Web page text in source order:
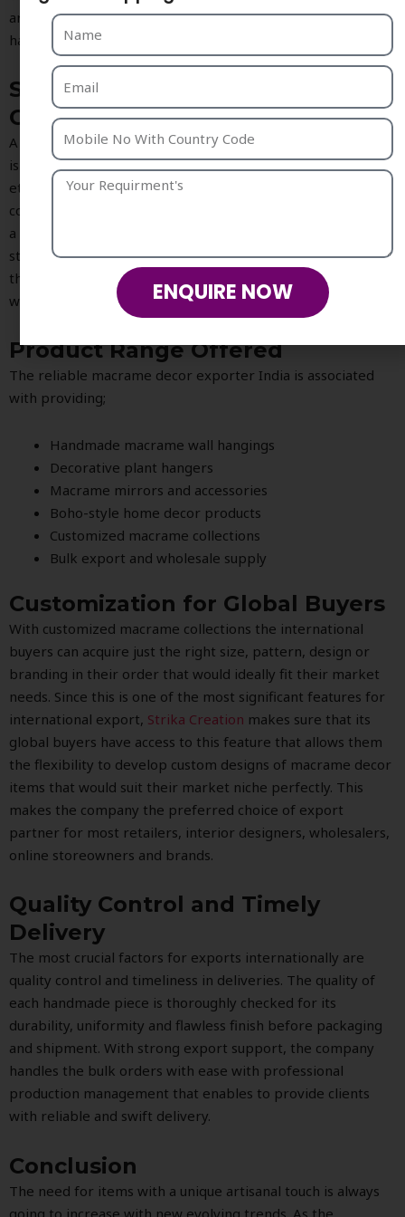
art, hanging shelf, mirrors, table top items and many other
handmade accessories in modern interiors.
Sustainable and Ethical
Craftsmanship
A most appealing part about exporting with
is the commitment towards producing sustainable and
ethical home decor. As more and more people opt for
consciously created products, ecofriendly craft is becoming
a priority for the customer and this is where macrame
stands out as there are fewer machineries used to craft
them. Also, natural and sustainable material are mainly used
while crafting these pieces making them truly eco-friendly.
Product Range Offered
The reliable macrame decor exporter India is associated
with providing;
Handmade macrame wall hangings
Decorative plant hangers
Macrame mirrors and accessories
Boho-style home decor products
Customized macrame collections
Bulk export and wholesale supply
Customization for Global Buyers
With customized macrame collections the international
buyers can acquire just the right size, pattern, design or
branding in their order that would ideally fit their market
needs. Since this is one of the most significant features for
international export, Strika Creation makes sure that its
global buyers have access to this feature that allows them
the flexibility to develop custom designs of macrame decor
items that would suit their market niche perfectly. This
makes the company the preferred choice of export
partner for most retailers, interior designers, wholesalers,
online storeowners and brands.
Quality Control and Timely
Delivery
The most crucial factors for exports internationally are
quality control and timeliness in deliveries. The quality of
each handmade piece is thoroughly checked for its
durability, uniformity and flawless finish before packaging
and shipment. With strong export support, the company
handles the bulk orders with ease with professional
production management that enables to provide clients
with reliable and swift delivery.
Conclusion
The need for items with a unique artisanal touch is always
going to increase with new evolving trends. As the
ENQUIRE NOW